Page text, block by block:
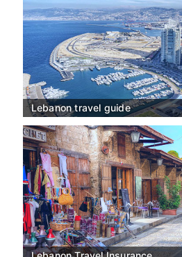
Lebanon travel guide